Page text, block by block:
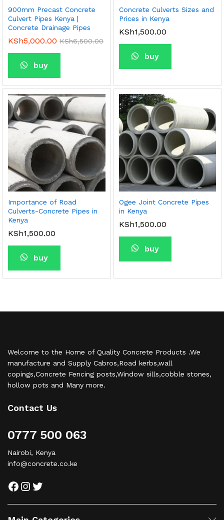
900mm Precast Concrete
Culvert Pipes Kenya |
Concrete Drainage Pipes
KSh5,000.00 KSh6,500.00
buy
Concrete Culverts Sizes and
Prices in Kenya
KSh1,500.00
buy
Importance of Road
Culverts-Concrete Pipes in
Kenya
KSh1,500.00
buy
Ogee Joint Concrete Pipes
in Kenya
KSh1,500.00
buy
Welcome to the Home of Quality Concrete Products .We
manufacture and Supply Cabros,Road kerbs,wall
copings,Concrete Fencing posts,Window sills,cobble stones,
hollow pots and Many more.
Contact Us
0777 500 063
Nairobi, Kenya
info@concrete.co.ke
Facebook
Instagram
Twitter